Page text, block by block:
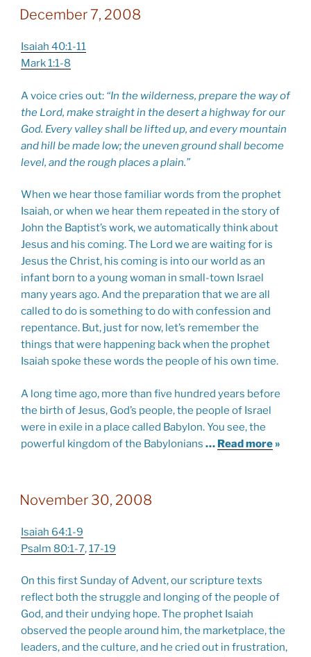
December 7, 2008
Isaiah 40:1-11
Mark 1:1-8
A voice cries out: “In the wilderness, prepare the way of
the Lord, make straight in the desert a highway for our
God. Every valley shall be lifted up, and every mountain
and hill be made low; the uneven ground shall become
level, and the rough places a plain.”
When we hear those familiar words from the prophet
Isaiah, or when we hear them repeated in the story of
John the Baptist’s work, we automatically think about
Jesus and his coming. The Lord we are waiting for is
Jesus the Christ, his coming is into our world as an
infant born to a young woman in small-town Israel
many years ago. And the preparation that we are all
called to do is something to do with confession and
repentance. But, just for now, let’s remember the
things that were happening back when the prophet
Isaiah spoke these words the people of his own time.
A long time ago, more than five hundred years before
the birth of Jesus, God’s people, the people of Israel
were in exile in a place called Babylon. You see, the
powerful kingdom of the Babylonians … Read more»
November 30, 2008
Isaiah 64:1-9
Psalm 80:1-7,17-19
On this first Sunday of Advent, our scripture texts
reflect both the struggle and longing of the people of
God, and their undying hope. The prophet Isaiah
observed the people around him, the marketplace, the
leaders, and the culture, and he cried out in frustration,